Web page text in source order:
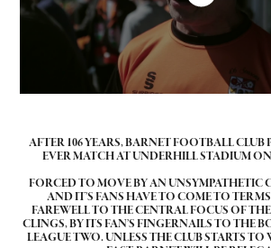
AFTER 106 YEARS, BARNET FOOTBALL CLUB
EVER MATCH AT UNDERHILL STADIUM
FORCED TO MOVE BY AN UNSYMPATHETIC
AND IT’S FANS HAVE TO COME TO
FAREWELL TO THE CENTRAL FOCUS OF
CLINGS, BY ITS FAN’S FINGERNAILS TO THE
LEAGUE TWO. UNLESS THE CLUB STARTS